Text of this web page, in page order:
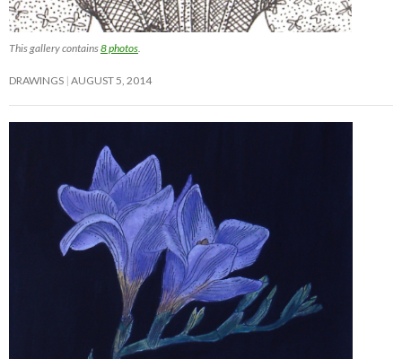
This gallery contains8 photos
DRAWINGS AUGUST 5, 2014